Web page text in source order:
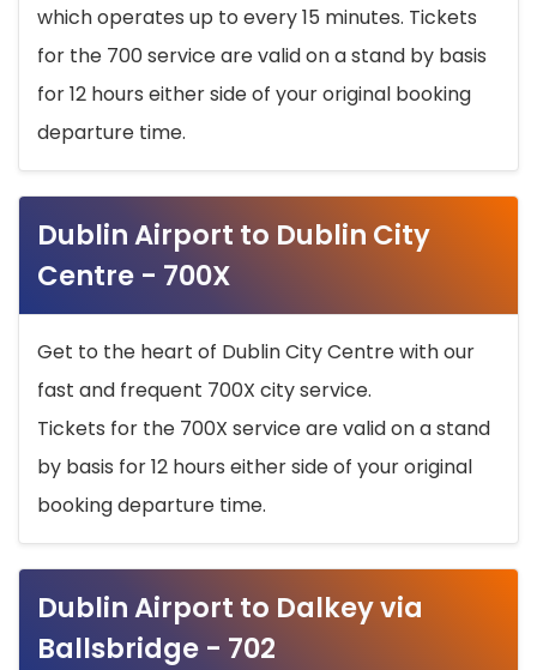
which operates up to every 15 minutes. Tickets
for the 700 service are valid on a stand by basis
for 12 hours either side of your original booking
departure time.
Dublin Airport to Dublin City
Centre - 700X
Get to the heart of Dublin City Centre with our
fast and frequent 700X city service.
Tickets for the 700X service are valid on a stand
by basis for 12 hours either side of your original
booking departure time.
Dublin Airport to Dalkey via
Ballsbridge - 702